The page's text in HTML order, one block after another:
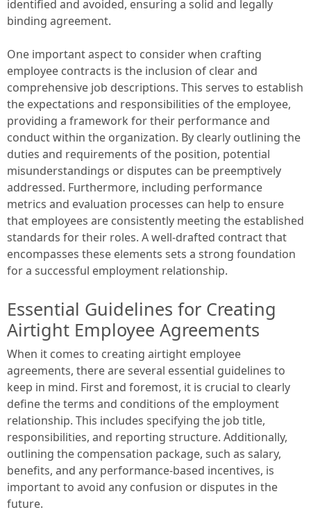
identified and avoided, ensuring a solid and legally
binding agreement.
One important aspect to consider when crafting
employee contracts is the inclusion of clear and
comprehensive job descriptions. This serves to establish
the expectations and responsibilities of the employee,
providing a framework for their performance and
conduct within the organization. By clearly outlining the
duties and requirements of the position, potential
misunderstandings or disputes can be preemptively
addressed. Furthermore, including performance
metrics and evaluation processes can help to ensure
that employees are consistently meeting the established
standards for their roles. A well-drafted contract that
encompasses these elements sets a strong foundation
for a successful employment relationship.
Essential Guidelines for Creating
Airtight Employee Agreements
When it comes to creating airtight employee
agreements, there are several essential guidelines to
keep in mind. First and foremost, it is crucial to clearly
define the terms and conditions of the employment
relationship. This includes specifying the job title,
responsibilities, and reporting structure. Additionally,
outlining the compensation package, such as salary,
benefits, and any performance-based incentives, is
important to avoid any confusion or disputes in the
future.